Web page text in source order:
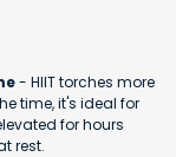
- HIIT torches more
time, it's ideal for
for hours
rest.